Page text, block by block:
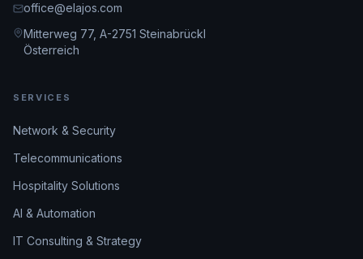
office@elajos.com
Mitterweg 77, A-2751 Steinabrückl
Österreich
SERVICES
Network & Security
Telecommunications
Hospitality Solutions
AI & Automation
IT Consulting & Strategy